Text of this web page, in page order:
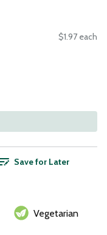
$1.97 each
Save for Later
Vegetarian